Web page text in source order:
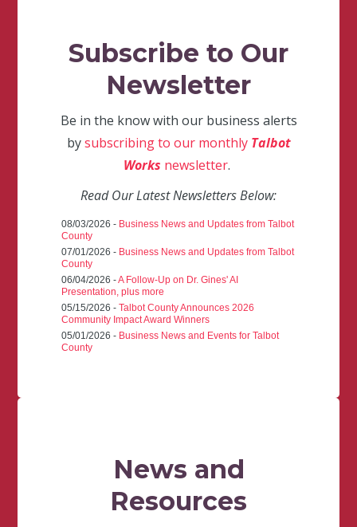
Subscribe to Our
Newsletter
Be in the know with our business alerts
bysubscribing to our monthly Talbot
Works newsletter.
Read Our Latest Newsletters Below:
08/03/2026 - Business News and Updates from Talbot
County
07/01/2026 - Business News and Updates from Talbot
County
06/04/2026 -A Follow-Up on Dr. Gines' AI
Presentation, plus more
05/15/2026 -Talbot County Announces 2026
Community Impact Award Winners
05/01/2026 - Business News and Events for Talbot
County
News and
Resources